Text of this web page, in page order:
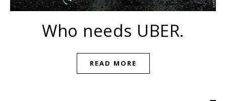
Who needs UBER.
READ MORE